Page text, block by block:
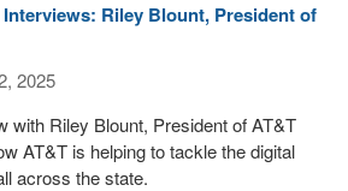
Riley Blount, President of
2025
with Riley Blount, President of AT&T
AT&T is helping to tackle the digital
across the state.